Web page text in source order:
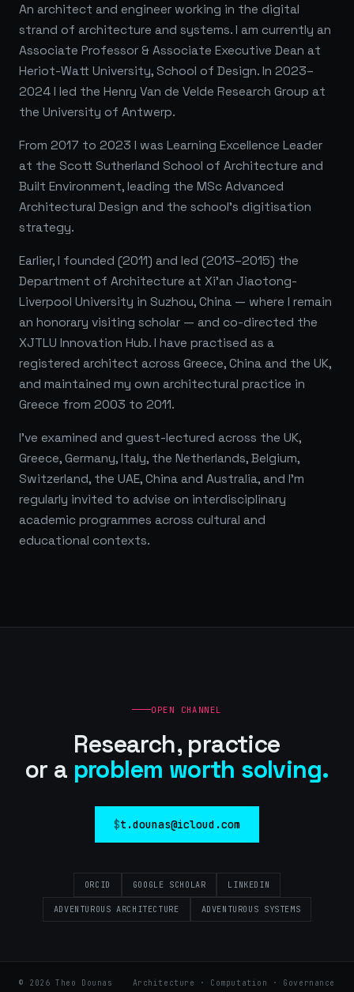
An architect and engineer working in the digital
strand of architecture and systems. I am currently an
Associate Professor & Associate Executive Dean at
Heriot-Watt University, School of Design. In 2023–
2024 I led the Henry Van de Velde Research Group at
the University of Antwerp.
From 2017 to 2023 I was Learning Excellence Leader
at the Scott Sutherland School of Architecture and
Built Environment, leading the MSc Advanced
Architectural Design and the school's digitisation
strategy.
Earlier, I founded (2011) and led (2013–2015) the
Department of Architecture at Xi'an Jiaotong-
Liverpool University in Suzhou, China — where I remain
an honorary visiting scholar — and co-directed the
XJTLU Innovation Hub. I have practised as a
registered architect across Greece, China and the UK,
and maintained my own architectural practice in
Greece from 2003 to 2011.
I've examined and guest-lectured across the UK,
Greece, Germany, Italy, the Netherlands, Belgium,
Switzerland, the UAE, China and Australia, and I'm
regularly invited to advise on interdisciplinary
academic programmes across cultural and
educational contexts.
OPEN CHANNEL
Research, practice
or a problem worth solving.
t.dounas@icloud.com
ORCID GOOGLE SCHOLAR LINKEDIN
ADVENTUROUS ARCHITECTURE ADVENTUROUS SYSTEMS
© 2026 Theo Dounas Architecture · Computation · Governance